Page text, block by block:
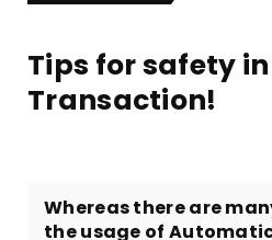
Tips for safety in
Transaction!
Whereas there are
the usage of